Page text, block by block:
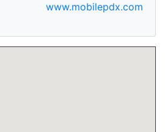
www.mobilepdx.com